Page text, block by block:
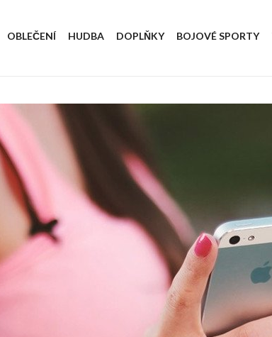
OBLEČENÍ HUDBA DOPLŇKY BOJOVÉ SPORTY